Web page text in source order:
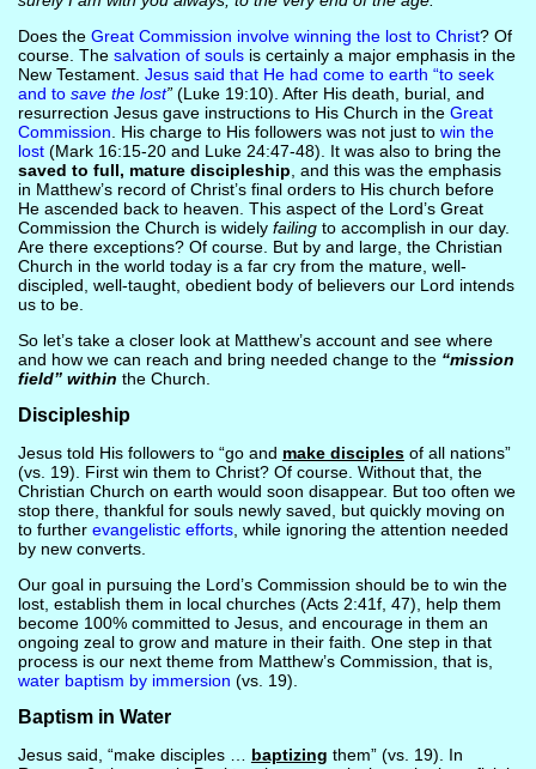
Does the Great Commission involve winning the lost to Christ? Of
course. The salvation of soulsis certainly a major emphasis in the
New Testament. Jesus said that He had come to earth “to seek
and to save the lost”(Luke 19:10). After His death, burial, and
resurrection Jesus gave instructions to His Church in the Great
Commission . His charge to His followers was not just to win the
lost(Mark 16:15-20 and Luke 24:47-48). It was also to bring the
saved to full, mature discipleship , and this was the emphasis
in Matthew’s record of Christ’s final orders to His church before
He ascended back to heaven. This aspect of the Lord’s Great
Commission the Church is widely failingto accomplish in our day.
Are there exceptions? Of course. But by and large, the Christian
Church in the world today is a far cry from the mature, well-
discipled, well-taught, obedient body of believers our Lord intends
us to be.
So let’s take a closer look at Matthew’s account and see where
and how we can reach and bring needed change to the “mission
field” within the Church.
Discipleship
Jesus told His followers to “go and make disciplesof all nations”
(vs. 19). First win them to Christ? Of course. Without that, the
Christian Church on earth would soon disappear. But too often we
stop there, thankful for souls newly saved, but quickly moving on
to further evangelistic efforts, while ignoring the attention needed
by new converts.
Our goal in pursuing the Lord’s Commission should be to win the
lost, establish them in local churches (Acts 2:41f, 47), help them
become 100% committed to Jesus, and encourage in them an
ongoing zeal to grow and mature in their faith. One step in that
process is our next theme from Matthew’s Commission, that is,
water baptism by immersion (vs. 19).
Baptism in Water
Jesus said, “make disciples … baptizing them” (vs. 19). In